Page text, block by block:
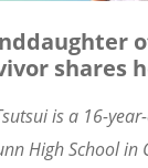
shares
is a 16-
High School in